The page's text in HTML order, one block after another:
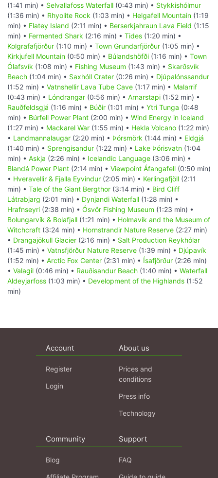
(1:41 min) • Selvallafoss Waterfall (0:43 min) • Stykkishólmur
(1:36 min) • Rhyolite Rock (1:03 min) • Helgafell Mountain (1:19
min) • Flatey Island (2:11 min) • Berserkjahraun Lava Field (1:15
min) • Fermented Shark (2:16 min) • Tides (1:20 min) •
Kolgrafafjörður (1:10 min) • Town Grundarfjörður (1:05 min) •
Kirkjufell Mountain (0:50 min) • Búlandshöfði (1:16 min) • Town
Ólafsvík (1:08 min) • Fishing Museum (1:43 min) • Skarðsvík
Beach (1:04 min) • Saxhóll Crater (0:26 min) • Djúpalónssandur
(1:52 min) • Vatnshellir Lava Tube Cave (1:17 min) • Malarrif
(0:43 min) • Lóndrangar (0:56 min) • Arnarstapi (1:52 min) •
Rauðfeldsgjá (1:16 min) • Búðir (1:01 min) • Ytri Tunga (0:48
min) • Búrfell Power Plant (2:00 min) • Wind Energy in Iceland
(1:27 min) • Mackarel War (1:55 min) • Hekla Volcano (1:22 min)
• Landmannalaugar (2:20 min) • Þórsmörk (1:44 min) • Eldgjá
(1:40 min) • Sprengisandur (1:22 min) • Lake Þórisvatn (1:04
min) • Askja (2:26 min) • Icelandic Language (3:06 min) •
Blandá Power Plant (2:14 min) • Viewpoint Áfangafell (0:50 min)
• Hveravellir & Fjalla Eyvindur (2:05 min) • Kerlingafjöll (2:11
min) • Tale of the Giant Bergthor (3:14 min) • Bird Cliff
Látrabjarg (2:01 min) • Dynjandi Waterfall (1:28 min) •
Hrafnseyri (2:38 min) • Ósvör Fishing Museum (1:23 min) •
Bolungarvík & Bolafjall (1:21 min) • Holmavik and the Museum of
Witchcraft (3:24 min) • Hornstrandir Nature Reserve (2:27 min)
• Drangajökull Glacier (2:16 min) • Salt Production Reykhólar
(1:45 min) • Vatnsfjörður Nature Reserve (1:39 min) • Djúpavík
(1:52 min) • Arctic Fox Center (2:31 min) • Ísafjörður (2:26 min)
• Valagil (0:46 min) • Rauðisandur Beach (1:40 min) • Waterfall
Aldeyjarfoss (1:03 min) • Development of the Highlands (1:52
min)
Account
Register
Login
About us
Prices and
conditions
Press info
Technology
Community
Blog
Support
FAQ